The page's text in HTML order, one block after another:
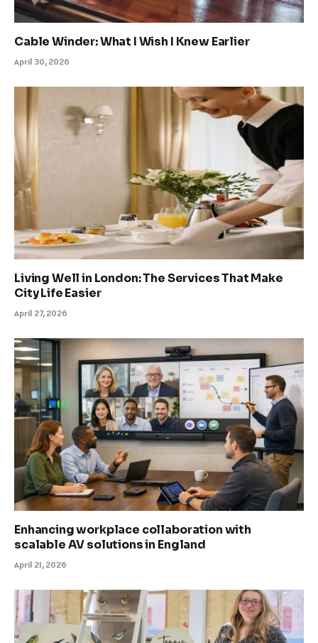
Cable Winder: What I Wish I Knew Earlier
April 30, 2026
Living Well in London: The Services That Make
City Life Easier
April 27, 2026
Enhancing workplace collaboration with
scalable AV solutions in England
April 21, 2026